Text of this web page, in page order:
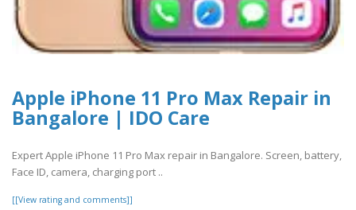
Apple iPhone 11 Pro Max Repair in
Bangalore | IDO Care
Expert Apple iPhone 11 Pro Max repair in Bangalore. Screen, battery,
Face ID, camera, charging port ..
[[View rating and comments]]